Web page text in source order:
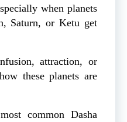
when planets
Saturn, or Ketu get
attraction, or
these planets are
common Dasha